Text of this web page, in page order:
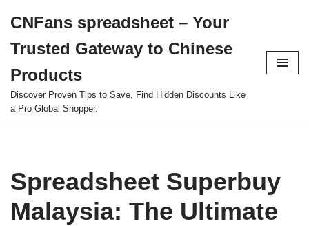
to
content
CNFans spreadsheet – Your
Trusted Gateway to Chinese
Products
Discover Proven Tips to Save, Find Hidden Discounts Like
a Pro Global Shopper.
Spreadsheet Superbuy
Malaysia: The Ultimate